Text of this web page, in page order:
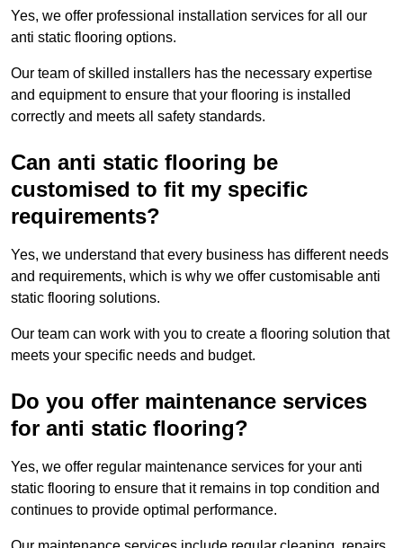
Yes, we offer professional installation services for all our
anti static flooring options.
Our team of skilled installers has the necessary expertise
and equipment to ensure that your flooring is installed
correctly and meets all safety standards.
Can anti static flooring be
customised to fit my specific
requirements?
Yes, we understand that every business has different needs
and requirements, which is why we offer customisable anti
static flooring solutions.
Our team can work with you to create a flooring solution that
meets your specific needs and budget.
Do you offer maintenance services
for anti static flooring?
Yes, we offer regular maintenance services for your anti
static flooring to ensure that it remains in top condition and
continues to provide optimal performance.